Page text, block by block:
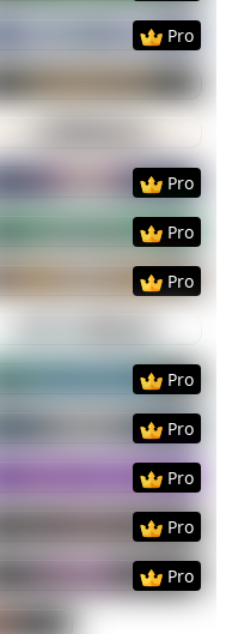
PreviewUse
Pro
PreviewUse
Use
PreviewUse
Pro
PreviewUse
Pro
PreviewUse
Pro
PreviewUse
Pro
PreviewUse
Pro
PreviewUse
Pro
PreviewUse
Pro
PreviewUse
Pro
Use Template